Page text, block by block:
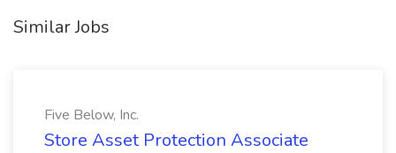
Similar Jobs
Five Below, Inc.
Store Asset Protection Associate